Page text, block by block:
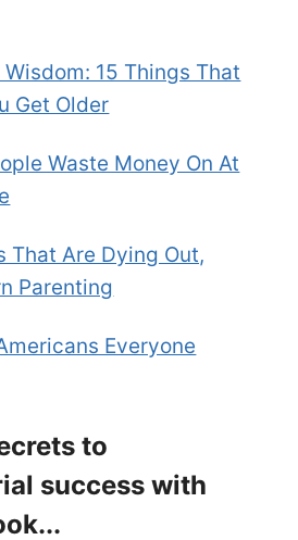
15 Things That
Get Older
Waste Money On At
That Are Dying Out,
Parenting
Everyone
to
success with